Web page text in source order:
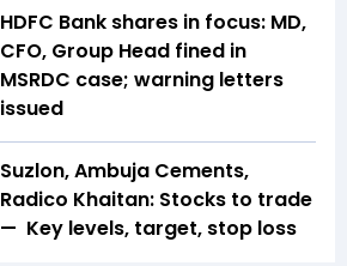
HDFC Bank shares in focus: MD,
CFO, Group Head fined in
MSRDC case; warning letters
issued
Suzlon, Ambuja Cements,
Radico Khaitan: Stocks to trade
— Key levels, target, stop loss